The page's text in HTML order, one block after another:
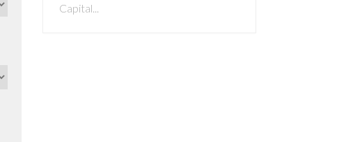
Capital...